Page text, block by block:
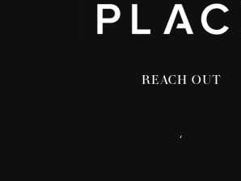
REACH OUT
,